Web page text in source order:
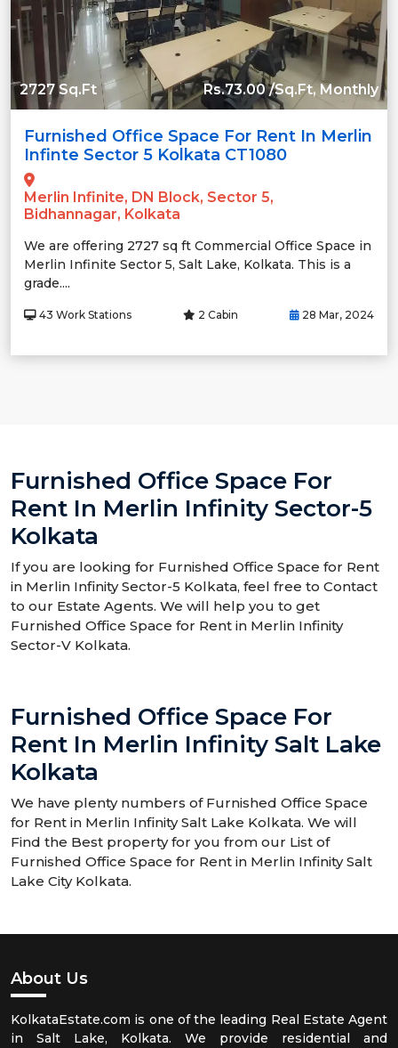
2727 Sq.Ft Rs.73.00 /Sq.Ft, Monthly
Furnished Office Space For Rent In Merlin
Infinte Sector 5 Kolkata CT1080
Merlin Infinite, DN Block, Sector 5,
Bidhannagar, Kolkata
We are offering 2727 sq ft Commercial Office Space in
Merlin Infinite Sector 5, Salt Lake, Kolkata. This is a
grade....
43 Work Stations 2 Cabin 28 Mar, 2024
Furnished Office Space For
Rent In Merlin Infinity Sector-5
Kolkata
If you are looking for Furnished Office Space for Rent
in Merlin Infinity Sector-5 Kolkata, feel free to Contact
to our Estate Agents. We will help you to get
Furnished Office Space for Rent in Merlin Infinity
Sector-V Kolkata.
Furnished Office Space For
Rent In Merlin Infinity Salt Lake
Kolkata
We have plenty numbers of Furnished Office Space
for Rent in Merlin Infinity Salt Lake Kolkata. We will
Find the Best property for you from our List of
Furnished Office Space for Rent in Merlin Infinity Salt
Lake City Kolkata.
About Us
KolkataEstate.com is one of the leading Real Estate Agent
in Salt Lake, Kolkata. We provide residential and